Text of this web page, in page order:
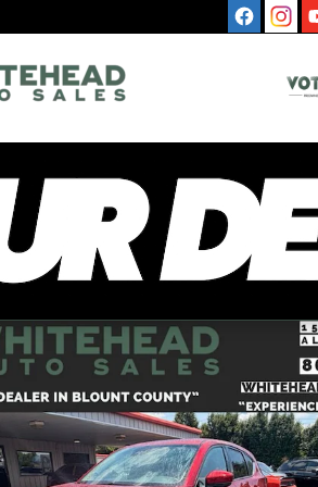
5 2.5 S Select Package SUV Photo 1 of 12